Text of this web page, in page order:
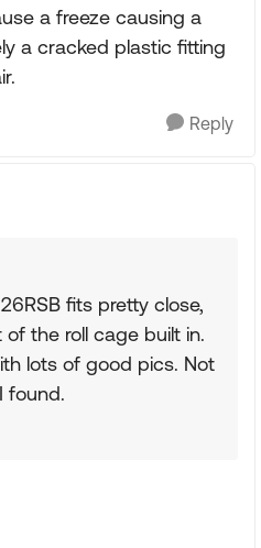
a freeze causing a
a cracked plastic fitting
Reply
fits pretty close,
the roll cage built in.
lots of good pics. Not
found.